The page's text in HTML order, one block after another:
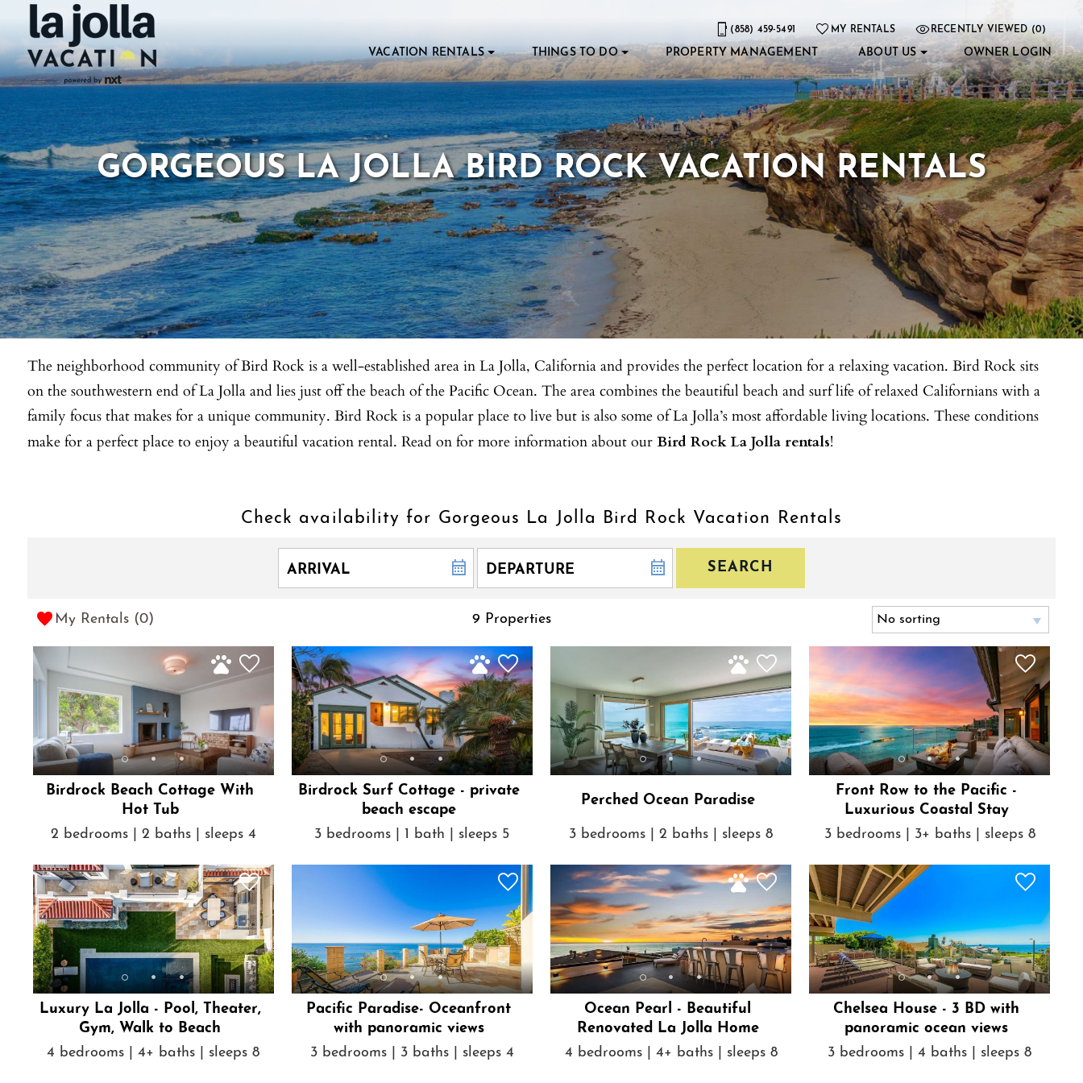
(858) 459-5491 MY RENTALS RECENTLY VIEWED (0)
VACATION RENTALS THINGS TO DO PROPERTY MANAGEMENT ABOUT US OWNER LOGIN
GORGEOUS LA JOLLA BIRD ROCK VACATION RENTALS
The neighborhood community of Bird Rock is a well-established area in La Jolla, California and provides the perfect location for a relaxing vacation. Bird Rock sits
on the southwestern end of La Jolla and lies just off the beach of the Pacific Ocean. The area combines the beautiful beach and surf life of relaxed Californians with a
family focus that makes for a unique community. Bird Rock is a popular place to live but is also some of La Jolla’s most affordable living locations. These conditions
make for a perfect place to enjoy a beautiful vacation rental. Read on for more information about ourBird Rock La Jolla rentals!
Check availability for Gorgeous La Jolla Bird Rock Vacation Rentals
SEARCH
My Rentals (0) 9 Properties
Birdrock Beach Cottage With
Hot Tub
2 bedrooms | 2 baths | sleeps 4
Birdrock Surf Cottage - private
beach escape
3 bedrooms | 1 bath | sleeps 5
Perched Ocean Paradise
3 bedrooms | 2 baths | sleeps 8
Front Row to the Pacific -
Luxurious Coastal Stay
3 bedrooms | 3+ baths | sleeps 8
Luxury La Jolla - Pool, Theater,
Gym, Walk to Beach
4 bedrooms | 4+ baths | sleeps 8
Pacific Paradise- Oceanfront
with panoramic views
3 bedrooms | 3 baths | sleeps 4
Ocean Pearl - Beautiful
Renovated La Jolla Home
4 bedrooms | 4+ baths | sleeps 8
Chelsea House - 3 BD with
panoramic ocean views
3 bedrooms | 4 baths | sleeps 8